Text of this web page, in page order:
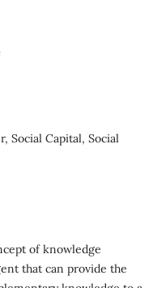
Social Capital, Social
of knowledge
that can provide the